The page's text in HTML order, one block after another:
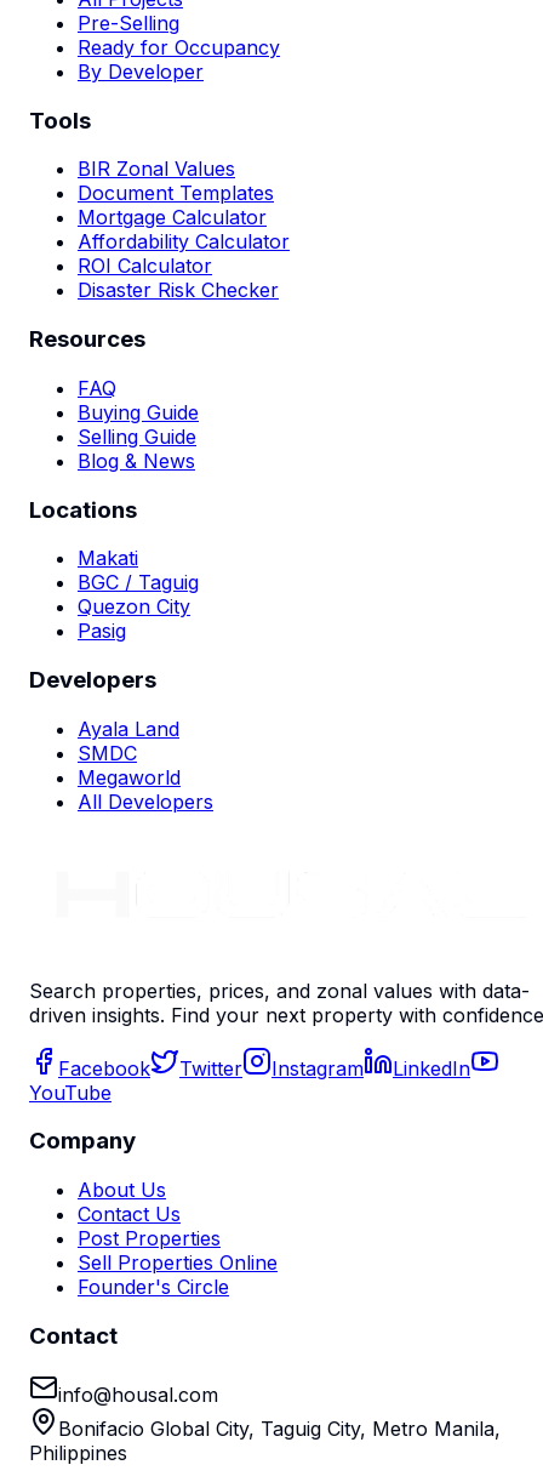
Pre-Selling
Ready for Occupancy
By Developer
Tools
BIR Zonal Values
Document Templates
Mortgage Calculator
Affordability Calculator
ROI Calculator
Disaster Risk Checker
Resources
FAQ
Buying Guide
Selling Guide
Blog & News
Locations
Makati
BGC / Taguig
Quezon City
Pasig
Developers
Ayala Land
SMDC
Megaworld
All Developers
Search properties, prices, and zonal values with data-
driven insights. Find your next property with
Facebook Twitter Instagram
LinkedIn
YouTube
Company
About Us
Contact Us
Post Properties
Sell Properties Online
Founder's Circle
Contact
info@housal.com
Bonifacio Global City, Taguig City, Metro Manila,
Philippines